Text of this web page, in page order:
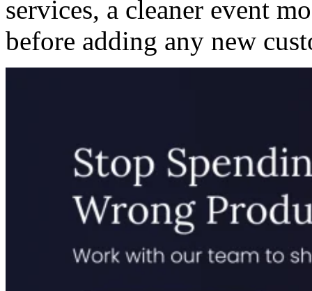
services, a cleaner event
before adding any new